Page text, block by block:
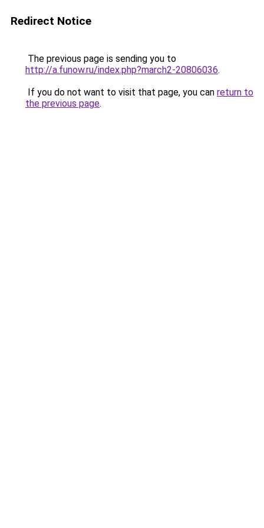
Redirect Notice
The previous page is sending you to
http://a.funow.ru/index.php?march2-20806036.
If you do not want to visit that page, you can return to
the previous page.